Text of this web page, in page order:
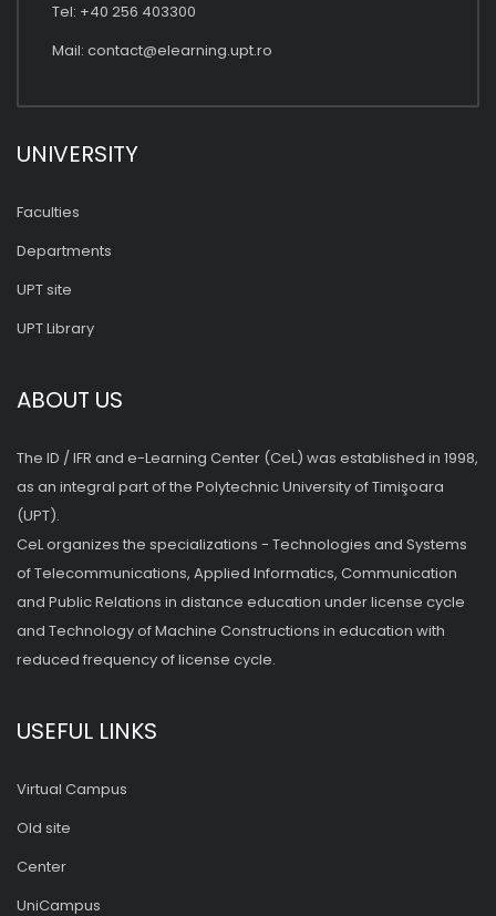
Tel: +40 256 403300
Mail: contact@elearning.upt.ro
UNIVERSITY
Faculties
Departments
UPT site
UPT Library
ABOUT US
The ID / IFR and e-Learning Center (CeL) was established in 1998,
as an integral part of the Polytechnic University of Timişoara
(UPT).
CeL organizes the specializations - Technologies and Systems
of Telecommunications, Applied Informatics, Communication
and Public Relations in distance education under license cycle
and Technology of Machine Constructions in education with
reduced frequency of license cycle.
USEFUL LINKS
Virtual Campus
Old site
Center
UniCampus